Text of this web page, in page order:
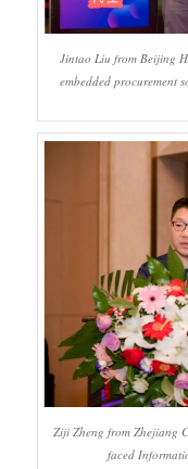
Jintao Liu from Beijing
embedded procurement
Ziji Zheng from Zhejiang
faced